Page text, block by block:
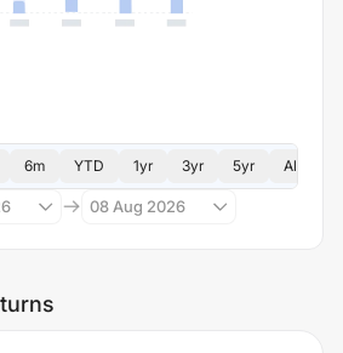
6m YTD 1yr 3yr 5yr All
08 Aug 2026